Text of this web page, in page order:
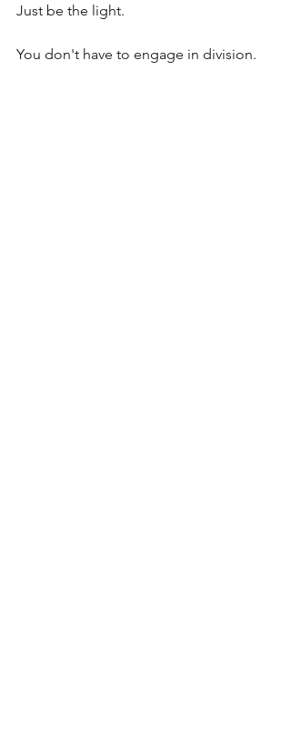
Just be the light.
You don't have to engage in division.